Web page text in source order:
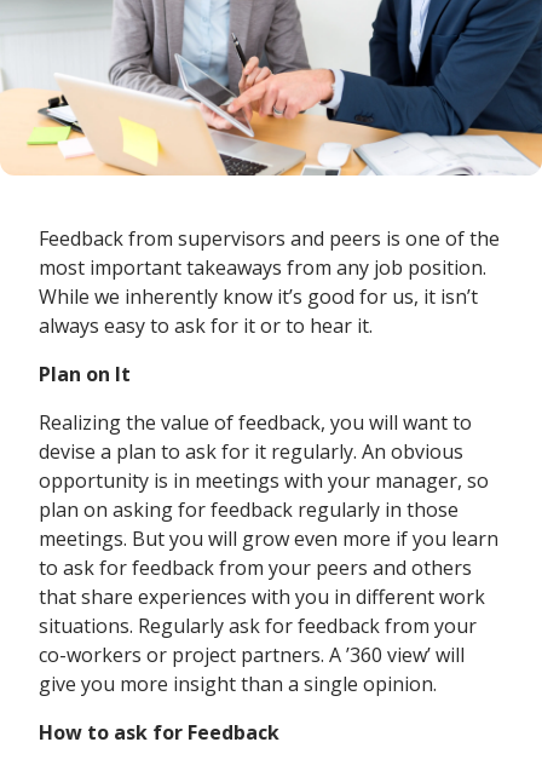
Feedback from supervisors and peers is one of the
most important takeaways from any job position.
While we inherently know it’s good for us, it isn’t
always easy to ask for it or to hear it.
Plan on It
Realizing the value of feedback, you will want to
devise a plan to ask for it regularly. An obvious
opportunity is in meetings with your manager, so
plan on asking for feedback regularly in those
meetings. But you will grow even more if you learn
to ask for feedback from your peers and others
that share experiences with you in different work
situations. Regularly ask for feedback from your
co-workers or project partners. A ’360 view’ will
give you more insight than a single opinion.
How to ask for Feedback